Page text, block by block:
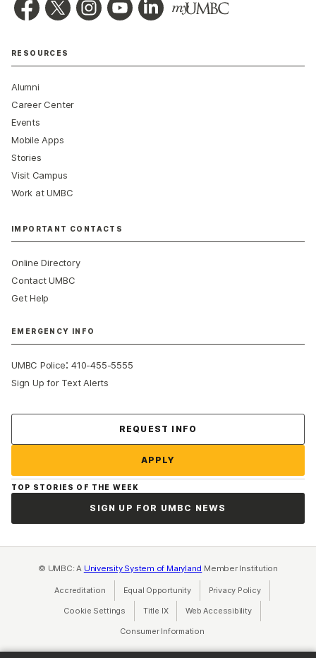
RESOURCES
Alumni
Career Center
Events
Mobile Apps
Stories
Visit Campus
Work at UMBC
IMPORTANT CONTACTS
Online Directory
Contact UMBC
Get Help
EMERGENCY INFO
UMBC Police:410-455-5555
Sign Up for Text Alerts
REQUEST INFO
APPLY
TOP STORIES OF THE WEEK
SIGN UP FOR UMBC NEWS
© UMBC: A University System of Maryland Member Institution
Accreditation Equal Opportunity(opens in a new tab)
Privacy Policy(opens in a
Cookie Settings Title IX(opens in a new tab)
Web Accessibility(opens in a new
Consumer Information